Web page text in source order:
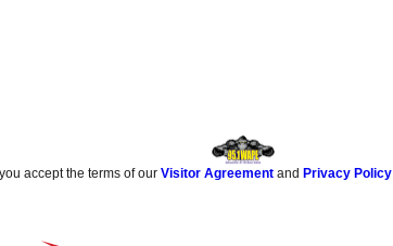
accept the terms of ourVisitor Agreement andPrivacy Policy